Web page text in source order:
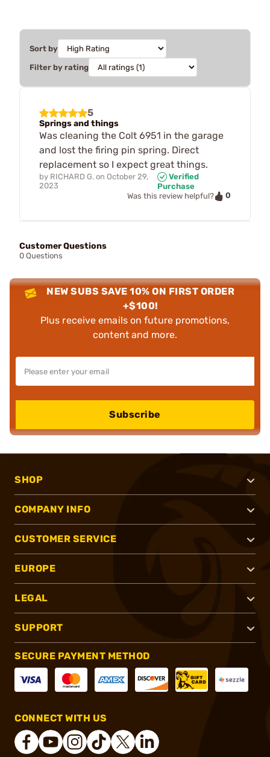
Sort by
Filter by rating
5
Springs and things
Was cleaning the Colt 6951 in the garage
and lost the firing pin spring. Direct
replacement so I expect great things.
by RICHARD G. on October 29,
2023
Verified
Purchase
Was this review helpful?
0
Customer Questions
0 Questions
NEW SUBS SAVE 10% ON FIRST ORDER
+$100!
Plus receive emails on future promotions,
content and more.
Subscribe
SHOP
COMPANY INFO
CUSTOMER SERVICE
EUROPE
LEGAL
SUPPORT
SECURE PAYMENT METHOD
CONNECT WITH US